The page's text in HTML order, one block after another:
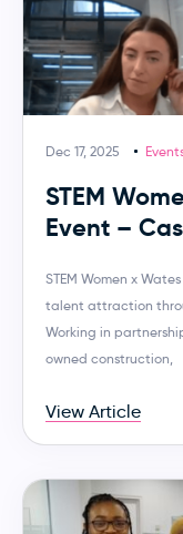
Dec 17, 2025
STEM
Event –
STEM Women x
talent attraction
Working in
owned construction,
View Article